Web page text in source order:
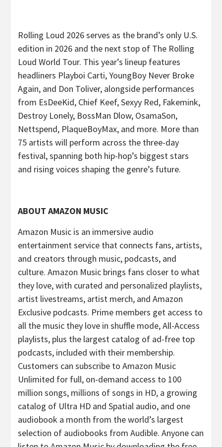
Rolling Loud 2026 serves as the brand’s only U.S.
edition in 2026 and the next stop of The Rolling
Loud World Tour. This year’s lineup features
headliners Playboi Carti, YoungBoy Never Broke
Again, and Don Toliver, alongside performances
from EsDeeKid, Chief Keef, Sexyy Red, Fakemink,
Destroy Lonely, BossMan Dlow, OsamaSon,
Nettspend, PlaqueBoyMax, and more. More than
75 artists will perform across the three-day
festival, spanning both hip-hop’s biggest stars
and rising voices shaping the genre’s future.
ABOUT AMAZON MUSIC
Amazon Music is an immersive audio
entertainment service that connects fans, artists,
and creators through music, podcasts, and
culture. Amazon Music brings fans closer to what
they love, with curated and personalized playlists,
artist livestreams, artist merch, and Amazon
Exclusive podcasts. Prime members get access to
all the music they love in shuffle mode, All-Access
playlists, plus the largest catalog of ad-free top
podcasts, included with their membership.
Customers can subscribe to Amazon Music
Unlimited for full, on-demand access to 100
million songs, millions of songs in HD, a growing
catalog of Ultra HD and Spatial audio, and one
audiobook a month from the world’s largest
selection of audiobooks from Audible. Anyone can